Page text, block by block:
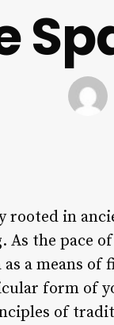
rooted in
As the pace
a means
form of
of